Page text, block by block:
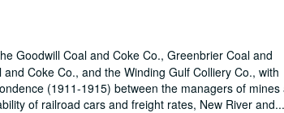
Goodwill Coal and Coke Co., Greenbrier Coal and
Coke Co., and the Winding Gulf Colliery Co., with
(1911-1915) between the managers of mines
of railroad cars and freight rates, New River and...